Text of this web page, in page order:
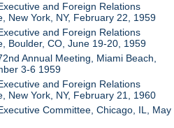
and Foreign Relations
New York, NY, February 22, 1959
and Foreign Relations
Boulder, CO, June 19-20, 1959
Annual Meeting, Miami Beach,
3-6 1959
and Foreign Relations
New York, NY, February 21, 1960
Committee, Chicago, IL, May